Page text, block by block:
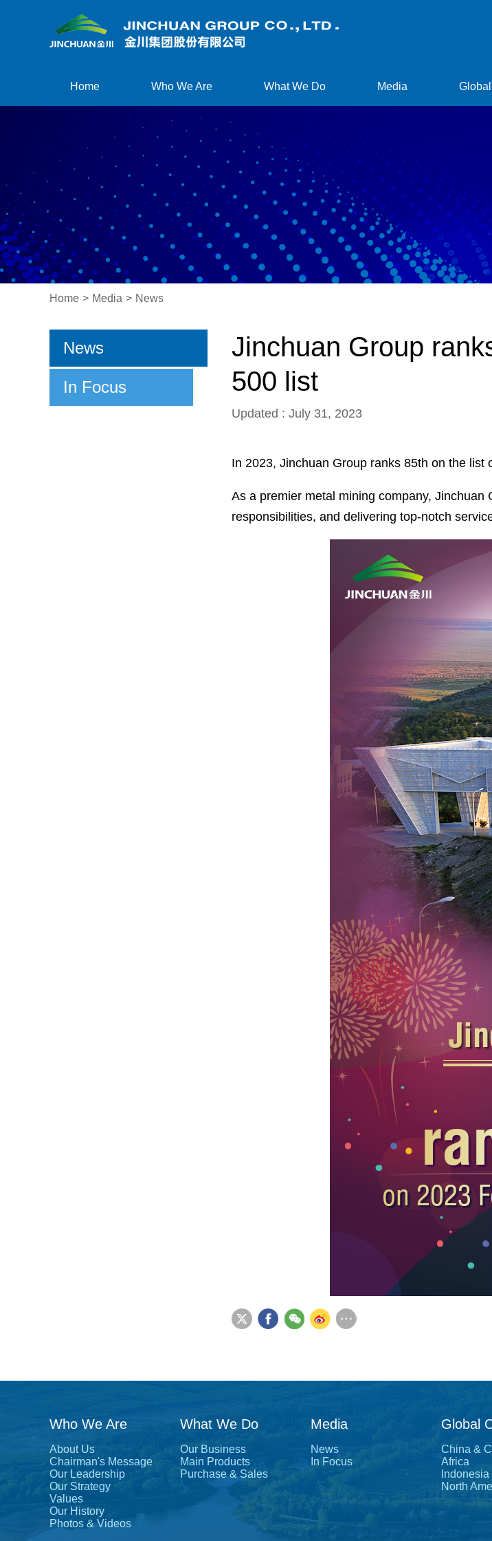
Home Who We Are What We Do Media
Home > Media > News
News
In Focus
Jinchuan Group
500 list
Updated : July 31, 2023
In 2023, Jinchuan Group ranks 85th on the list
As a premier metal mining company, Jinchuan
responsibilities, and delivering top-notch
Who We Are
About Us
Chairman's Message
Our Leadership
Our Strategy
Values
Our History
Photos & Videos
What We Do
Our Business
Main Products
Purchase & Sales
Media
News
In Focus
Global
China &
Africa
Indonesia
North